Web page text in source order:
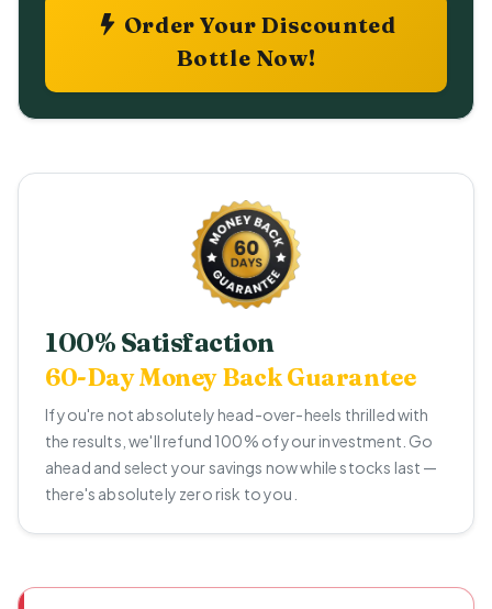
Order Your Discounted
Bottle Now!
100% Satisfaction
60-Day Money Back Guarantee
If you're not absolutely head-over-heels thrilled with
the results, we'll refund 100% of your investment. Go
ahead and select your savings now while stocks last —
there's absolutely zero risk to you.